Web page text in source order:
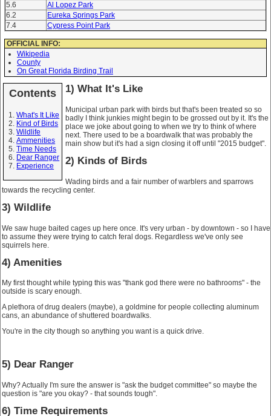
5.6
Al Lopez Park
6.2
Eureka Springs Park
7.4
Cypress Point Park
OFFICIAL INFO:
Wikipedia
County
On Great Florida Birding Trail
Contents
What's It Like
Kind of Birds
Wildlife
Ammenities
Time Needs
Dear Ranger
Experience
1) What It's Like
Municipal urban park with birds but that's been treated so so
badly I think junkies might begin to be grossed out by it. It's the
place we joke about going to when we try to think of where
next. There used to be a boardwalk that was probably the
main show but it's had a sign closing it off until "2015 budget".
2) Kinds of Birds
Wading birds and a fair number of warblers and sparrows
towards the recycling center.
3) Wildlife
We saw huge baited cages up here once. It's very urban - by downtown - so I have
to assume they were trying to catch feral dogs. Regardless we've only see
squirrels here.
4) Amenities
My first thought while typing this was "thank god there were no bathrooms" - the
outside is scary enough.
A plethora of drug dealers (maybe), a goldmine for people collecting aluminum
cans, an abundance of shuttered boardwalks.
You're in the city though so anything you want is a quick drive.
5) Dear Ranger
Why? Actually I'm sure the answer is "ask the budget committee" so maybe the
question is "are you okay? - that sounds tough".
6) Time Requirements